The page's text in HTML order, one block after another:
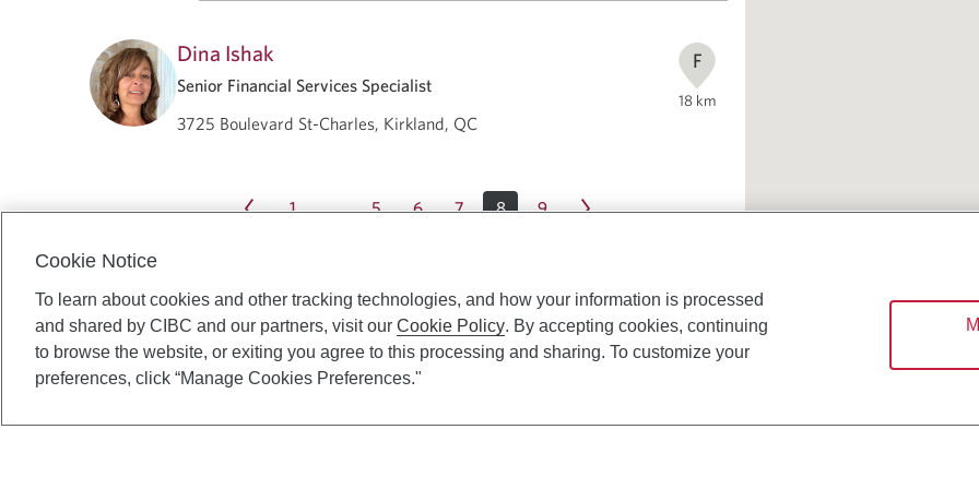
Dina Ishak
Senior Financial Services Specialist
3725 Boulevard St-Charles, Kirkland, QC
F
18 km
1 … 5 6 7 8 9
Cookie Notice
To learn about cookies and other tracking technologies, and how your information is processed
and shared by CIBC and our partners, visit our Cookie Policy. By accepting cookies, continuing
to browse the website, or exiting you agree to this processing and sharing. To customize your
preferences, click “Manage Cookies Preferences."